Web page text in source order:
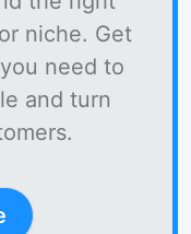
niche. Get
need to
and turn